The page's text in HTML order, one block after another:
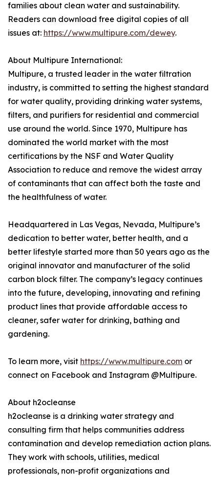
families about clean water and sustainability.
Readers can download free digital copies of all
issues at: https://www.multipure.com/dewey.
About Multipure International:
Multipure, a trusted leader in the water filtration
industry, is committed to setting the highest standard
for water quality, providing drinking water systems,
filters, and purifiers for residential and commercial
use around the world. Since 1970, Multipure has
dominated the world market with the most
certifications by the NSF and Water Quality
Association to reduce and remove the widest array
of contaminants that can affect both the taste and
the healthfulness of water.
Headquartered in Las Vegas, Nevada, Multipure’s
dedication to better water, better health, and a
better lifestyle started more than 50 years ago as the
original innovator and manufacturer of the solid
carbon block filter. The company’s legacy continues
into the future, developing, innovating and refining
product lines that provide affordable access to
cleaner, safer water for drinking, bathing and
gardening.
To learn more, visit https://www.multipure.com or
connect on Facebook and Instagram @Multipure.
About h2ocleanse
h2ocleanse is a drinking water strategy and
consulting firm that helps communities address
contamination and develop remediation action plans.
They work with schools, utilities, medical
professionals, non-profit organizations and